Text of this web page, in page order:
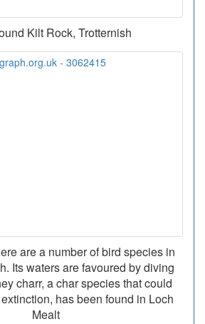
Kilt Rock, Trotternish
are a number of bird species in
Its waters are favoured by diving
charr, a char species that could
has been found in Loch
Mealt